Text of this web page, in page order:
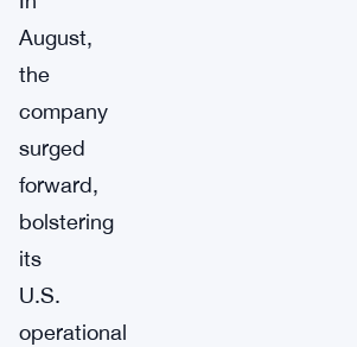
August,
the
company
surged
forward,
bolstering
its
U.S.
operational